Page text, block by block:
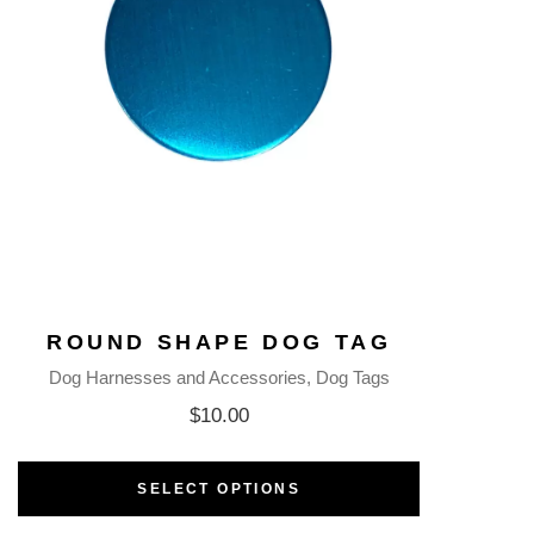
ROUND SHAPE DOG TAG
Dog Harnesses and Accessories Dog Tags
$10.00
SELECT OPTIONS